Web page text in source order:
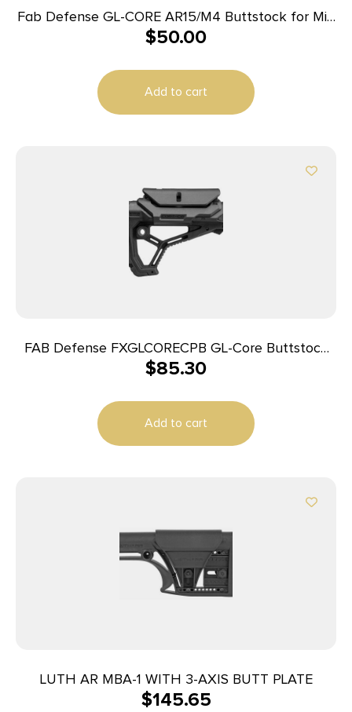
Fab Defense GL-CORE AR15/M4 Buttstock for Mil-
Spec and Commercial Tubes OD Green
$50.00
Add to cart
FAB Defense FXGLCORECPB GL-Core Buttstock
for AR-15/ M4 w/Adjustable Cheek-Rest Black
$85.30
Add to cart
LUTH AR MBA-1 WITH 3-AXIS BUTT PLATE
$145.65